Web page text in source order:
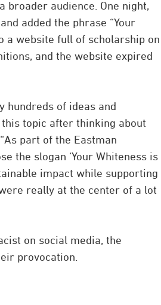
audience. One night,
added the phrase “Your
a website full of scholarship on
and the website expired
hundreds of ideas and
topic after thinking about
part of the Eastman
the slogan ‘Your Whiteness is
impact while supporting
really at the center of a lot
on social media, the
provocation.